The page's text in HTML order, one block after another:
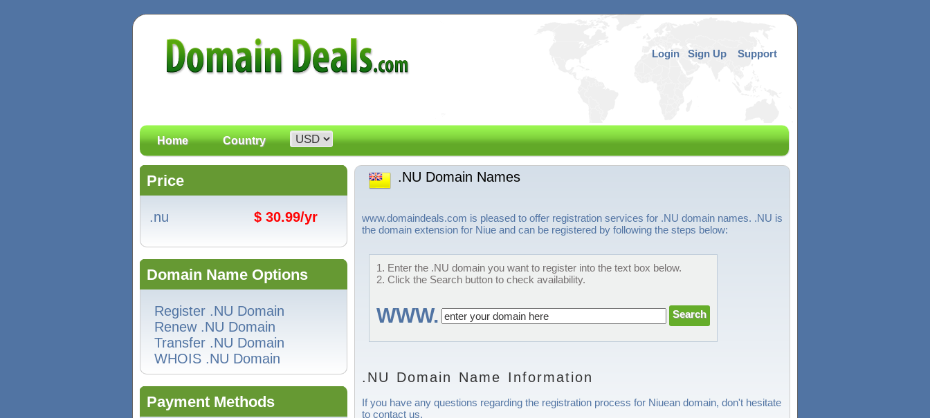
Login Sign Up Support
Home Country
Price
.nu $ 30.99/yr
Domain Name Options
Register .NU Domain
Renew .NU Domain
Transfer .NU Domain
WHOIS .NU Domain
Payment Methods
.NU Domain Names
www.domaindeals.com is pleased to offer registration services for .NU domain names. .NU is
the domain extension for Niue and can be registered by following the steps below:
1. Enter the .NU domain you want to register into the text box below.
2. Click the Search button to check availability.
WWW.
.NU Domain Name Information
If you have any questions regarding the registration process for Niuean domain, don't hesitate
to contact us.